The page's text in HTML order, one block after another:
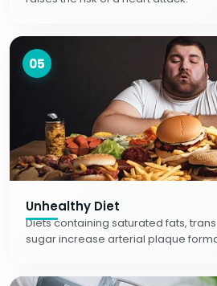
05
Unhealthy Diet
Diets containing saturated fats,
sugar increase arterial plaque